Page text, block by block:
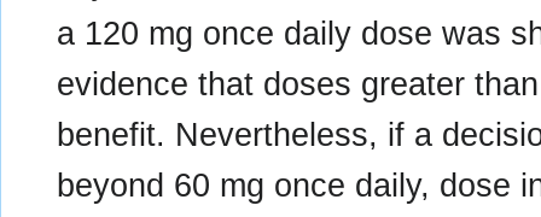
a 120 mg once daily dose was
evidence that doses greater
benefit. Nevertheless, if a
beyond 60 mg once daily, dose